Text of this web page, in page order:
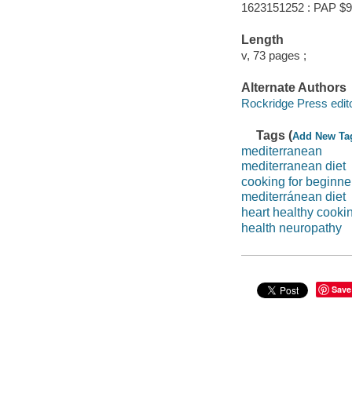
1623151252 : PAP
Length
v, 73 pages ;
Alternate Authors
Rockridge Press
Tags (Add New
mediterranean
mediterranean diet
cooking for
mediterránean diet
heart healthy
health neuropathy
Save